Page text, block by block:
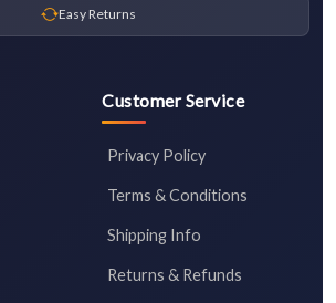
Easy Returns
Customer Service
Privacy Policy
Terms & Conditions
Shipping Info
Returns & Refunds